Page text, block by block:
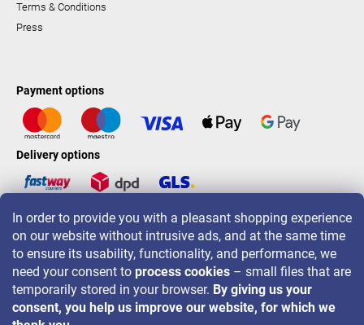
In order to provide you with a pleasant shopping experience
on our website without intrusive ads, and at the same time
to ensure its usability, functionality, and performance, we
need your consent to process cookies – small files that are
temporarily stored in your browser. By giving us your
consent, you help us improve our website, for which we
Terms & Conditions
Press
Payment options
Delivery options
LAVONIO worldwide
For promotions, contests and discounts follow us on: